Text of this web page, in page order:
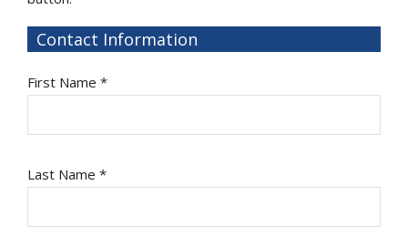
Contact Information
First Name *
Last Name *